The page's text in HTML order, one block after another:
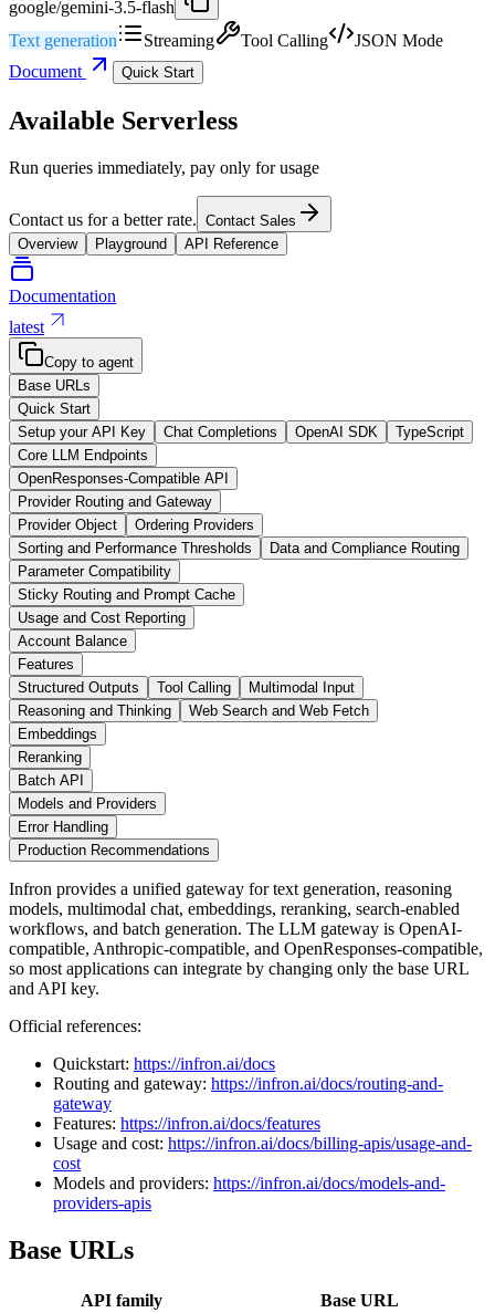
google/gemini-3.5-flash
Text generation
Streaming Tool Calling
JSON Mode
Document
Quick Start
Available Serverless
Run queries immediately, pay only for usage
Contact us for a better rate. Contact Sales
Overview
Playground API Reference
Documentation
latest
Copy to agent
Base URLs
Quick Start
Setup your API Key
Chat Completions OpenAI SDK
TypeScript
Core LLM Endpoints
OpenResponses-Compatible API
Provider Routing and Gateway
Provider Object
Ordering Providers
Sorting and Performance Thresholds
Data and Compliance Routing
Parameter Compatibility
Sticky Routing and Prompt Cache
Usage and Cost Reporting
Account Balance
Features
Structured Outputs
Tool Calling
Multimodal Input
Reasoning and Thinking
Web Search and Web Fetch
Embeddings
Reranking
Batch API
Models and Providers
Error Handling
Production Recommendations
Infron provides a unified gateway for text generation, reasoning
models, multimodal chat, embeddings, reranking, search-enabled
workflows, and batch generation. The LLM gateway is OpenAI-
compatible, Anthropic-compatible, and OpenResponses-compatible,
so most applications can integrate by changing only the base URL
and API key.
Official references:
Quickstart: https://infron.ai/docs
Routing and gateway: https://infron.ai/docs/routing-and-
gateway
Features: https://infron.ai/docs/features
Usage and cost: https://infron.ai/docs/billing-apis/usage-and-
cost
Models and providers: https://infron.ai/docs/models-and-
providers-apis
Base URLs
API family
Base URL